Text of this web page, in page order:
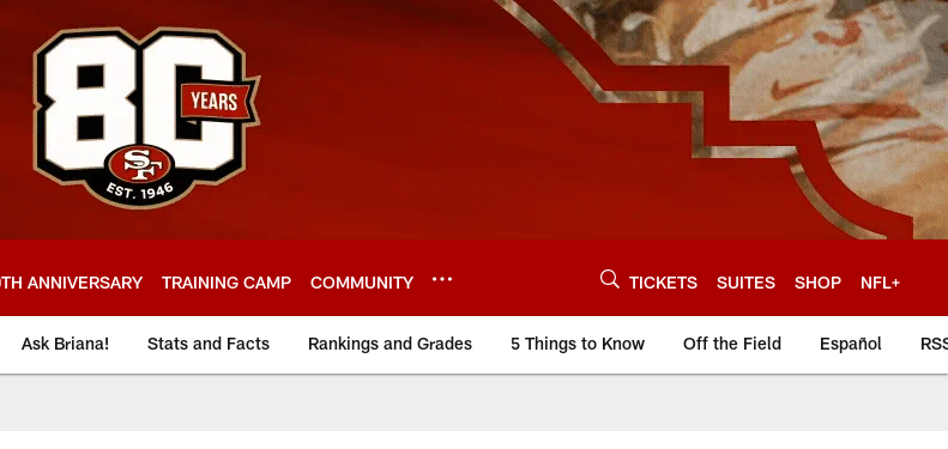
ANNIVERSARY TRAINING CAMP COMMUNITY TICKETS SUITES SHOP NFL+
Ask Briana! Stats and Facts Rankings and Grades 5 Things to Know Off the Field Español